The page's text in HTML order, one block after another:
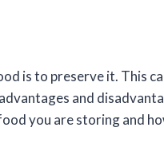
is to preserve it. This
and
you are storing and